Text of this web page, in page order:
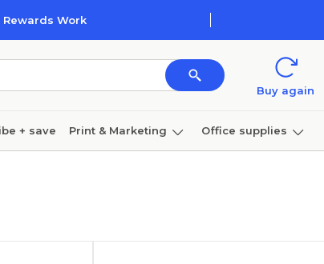
Rewards Work
Buy again
+ save Print & Marketing Office supplies